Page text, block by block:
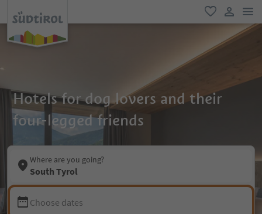
favorite
user link
Hotels for dog lovers and their
four-legged friends
Where are you going?
South Tyrol
Choose dates